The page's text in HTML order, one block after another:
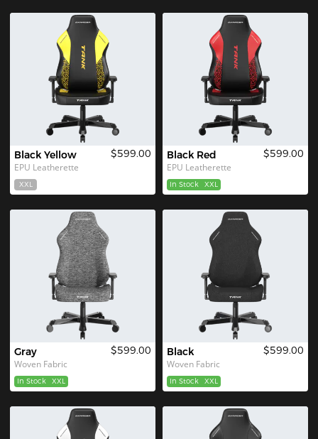
Black Yellow
EPU Leatherette
$599.00
XXL
Black Red
EPU Leatherette
$599.00
In Stock XXL
Gray
Woven Fabric
$599.00
In Stock XXL
Black
Woven Fabric
$599.00
In Stock XXL